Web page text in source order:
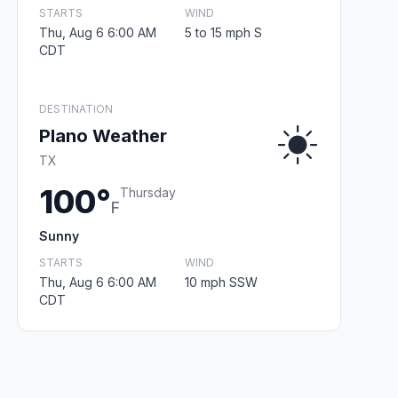
STARTS
Thu, Aug 6 6:00 AM
CDT
WIND
5 to 15 mph S
DESTINATION
Plano Weather
TX
100°F
Thursday
Sunny
STARTS
Thu, Aug 6 6:00 AM
CDT
WIND
10 mph SSW